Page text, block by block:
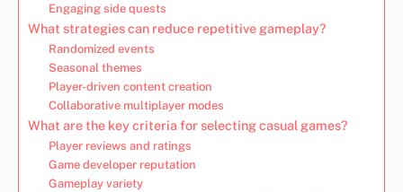
Engaging side quests
What strategies can reduce repetitive gameplay?
Randomized events
Seasonal themes
Player-driven content creation
Collaborative multiplayer modes
What are the key criteria for selecting casual games?
Player reviews and ratings
Game developer reputation
Gameplay variety